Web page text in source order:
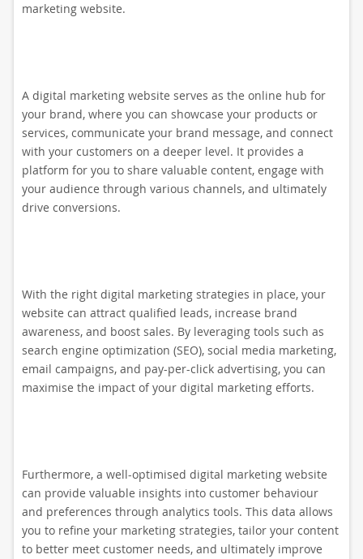
marketing website.
A digital marketing website serves as the online hub for
your brand, where you can showcase your products or
services, communicate your brand message, and connect
with your customers on a deeper level. It provides a
platform for you to share valuable content, engage with
your audience through various channels, and ultimately
drive conversions.
With the right digital marketing strategies in place, your
website can attract qualified leads, increase brand
awareness, and boost sales. By leveraging tools such as
search engine optimization (SEO), social media marketing,
email campaigns, and pay-per-click advertising, you can
maximise the impact of your digital marketing efforts.
Furthermore, a well-optimised digital marketing website
can provide valuable insights into customer behaviour
and preferences through analytics tools. This data allows
you to refine your marketing strategies, tailor your content
to better meet customer needs, and ultimately improve